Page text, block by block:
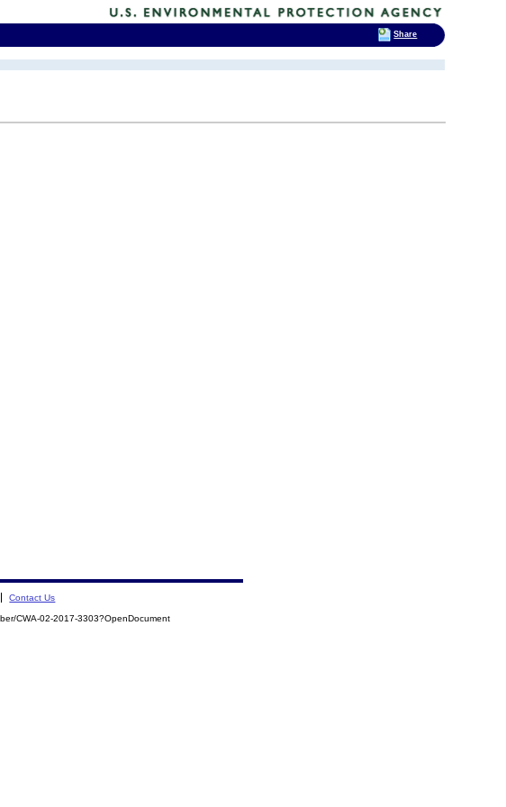
Contact Us
CWA-02-2017-3303?OpenDocument
Share